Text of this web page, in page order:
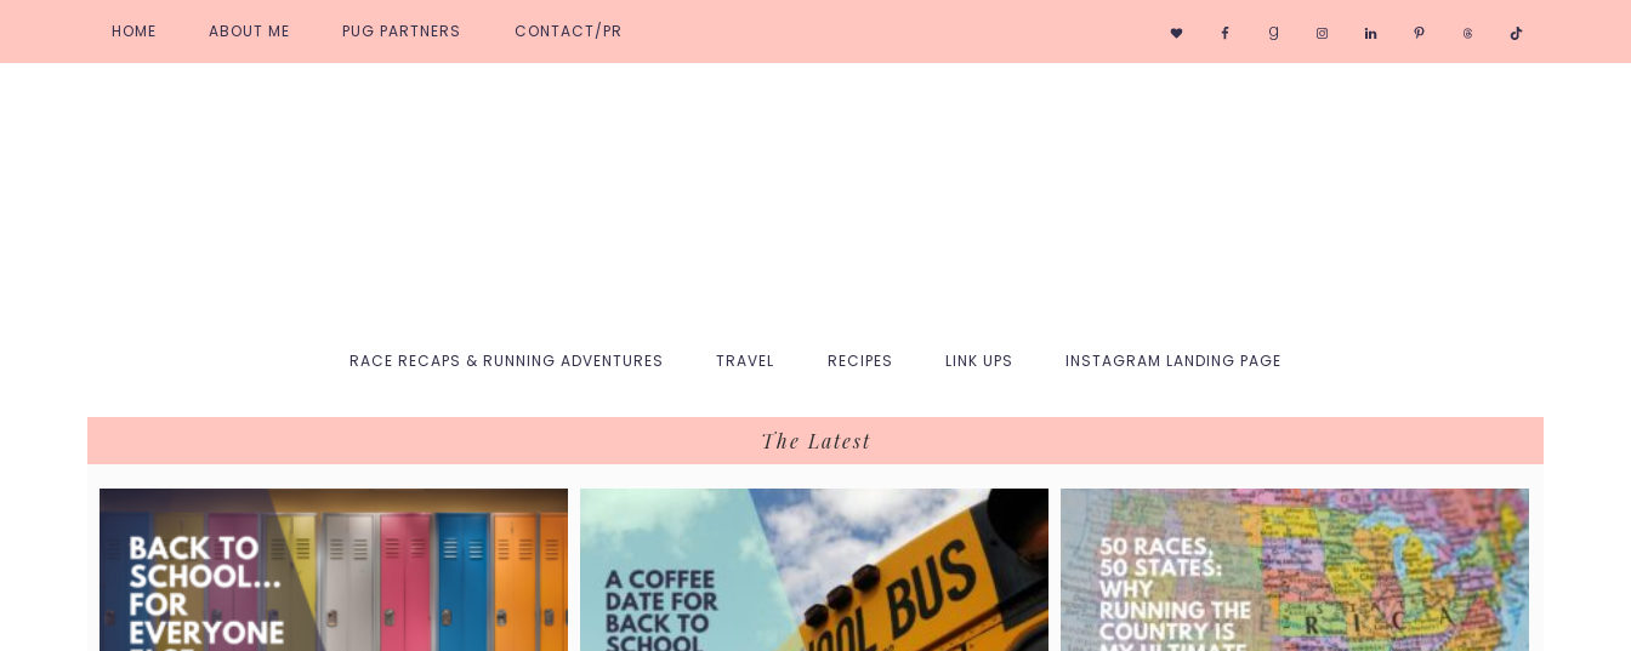
primary
main
primary
footer
HOME ABOUT ME PUG PARTNERS CONTACT/PR
Nav
Social
RACE RECAPS & RUNNING ADVENTURES TRAVEL RECIPES LINK UPS INSTAGRAM LANDING PAGE
The Latest